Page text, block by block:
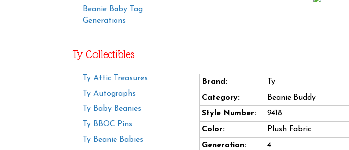
Beanie Baby Tag
Generations
Ty Collectibles
Ty Attic Treasures
Ty Autographs
Ty Baby Beanies
Ty BBOC Pins
Ty Beanie Babies
Brand:
Ty
Category:
Beanie Buddy
Style Number:
9418
Color:
Plush Fabric
Generation:
4